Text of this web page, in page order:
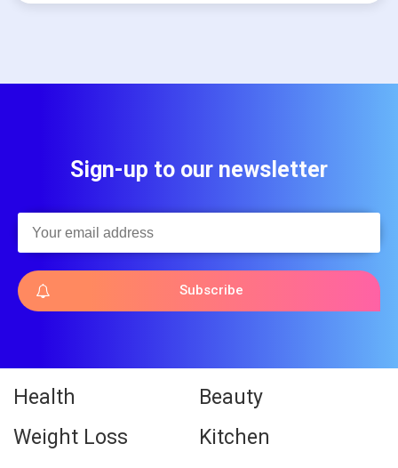
Sign-up to our newsletter
Subscribe
Health
Beauty
Weight Loss
Kitchen